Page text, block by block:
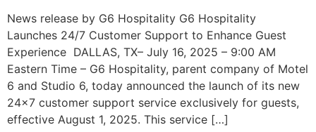
News release by G6 Hospitality G6 Hospitality
Launches 24/7 Customer Support to Enhance Guest
Experience DALLAS, TX– July 16, 2025 – 9:00 AM
Eastern Time – G6 Hospitality, parent company of Motel
6 and Studio 6, today announced the launch of its new
24×7 customer support service exclusively for guests,
effective August 1, 2025. This service […]